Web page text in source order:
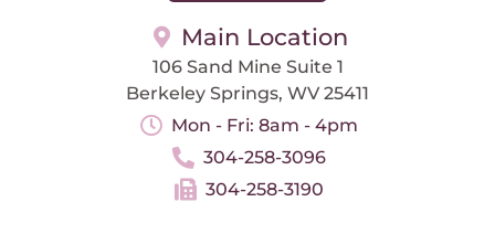
Main Location
106 Sand Mine Suite 1
Berkeley Springs, WV 25411
Mon - Fri: 8am - 4pm
304-258-3096
304-258-3190